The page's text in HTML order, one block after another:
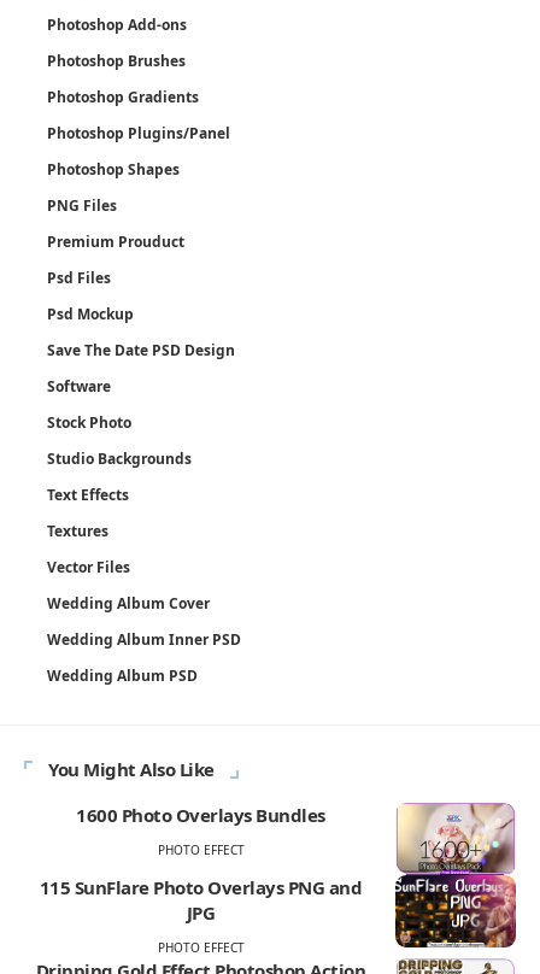
Photoshop Add-ons
Photoshop Brushes
Photoshop Gradients
Photoshop Plugins/Panel
Photoshop Shapes
PNG Files
Premium Prouduct
Psd Files
Psd Mockup
Save The Date PSD Design
Software
Stock Photo
Studio Backgrounds
Text Effects
Textures
Vector Files
Wedding Album Cover
Wedding Album Inner PSD
Wedding Album PSD
You Might Also Like
1600 Photo Overlays Bundles
PHOTO EFFECT
115 SunFlare Photo Overlays PNG and
JPG
PHOTO EFFECT